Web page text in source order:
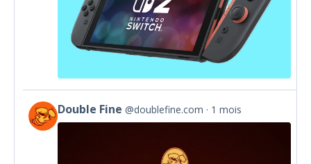
View
post
Double Fine @doublefine.com 1 mois